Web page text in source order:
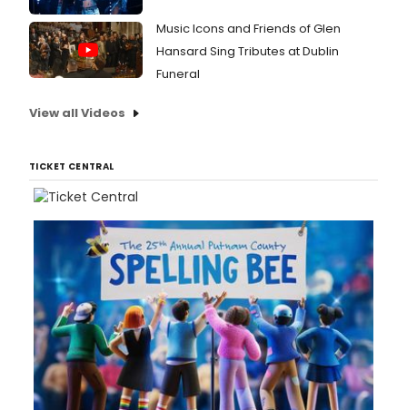
Music Icons and Friends of Glen
Hansard Sing Tributes at Dublin
Funeral
View all Videos
TICKET CENTRAL